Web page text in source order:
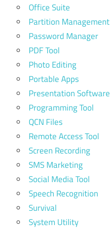
Office Suite
Partition Management
Password Manager
PDF Tool
Photo Editing
Portable Apps
Presentation Software
Programming Tool
QCN Files
Remote Access Tool
Screen Recording
SMS Marketing
Social Media Tool
Speech Recognition
Survival
System Utility